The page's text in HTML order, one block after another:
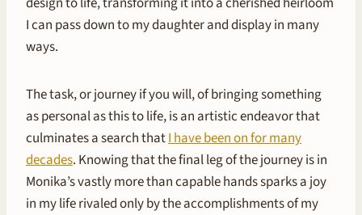
I can pass down to my daughter and display in many
ways.
The task, or journey if you will, of bringing something
as personal as this to life, is an artistic endeavor that
culminates a search thatI have been on for many
decades. Knowing that the final leg of the journey is in
Monika’s vastly more than capable hands sparks a joy
in my life rivaled only by the accomplishments of my